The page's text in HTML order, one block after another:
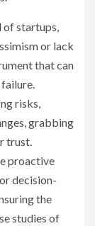
of startups,
or lack
that can
risks,
grabbing
trust.
proactive
decision-
the
studies of